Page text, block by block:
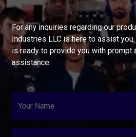
For any inquiries regarding our
Industries LLC is here to assist
is ready to provide you with prompt
assistance.
Your Name